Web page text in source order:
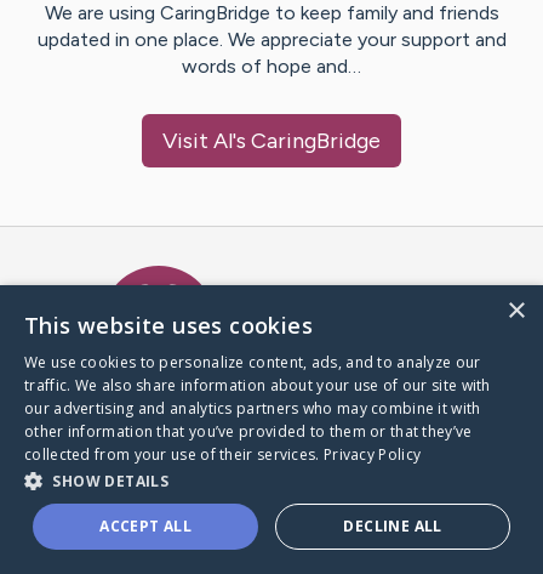
We are using CaringBridge to keep family and friends
updated in one place. We appreciate your support and
words of hope and…
Visit Al's CaringBridge
A world where no one goes
through a health journey alone.
Donate to CaringBridge
×
This website uses cookies
We use cookies to personalize content, ads, and to analyze our
traffic. We also share information about your use of our site with
our advertising and analytics partners who may combine it with
other information that you’ve provided to them or that they’ve
collected from your use of their services. Privacy Policy
SHOW DETAILS
ACCEPT ALL DECLINE ALL